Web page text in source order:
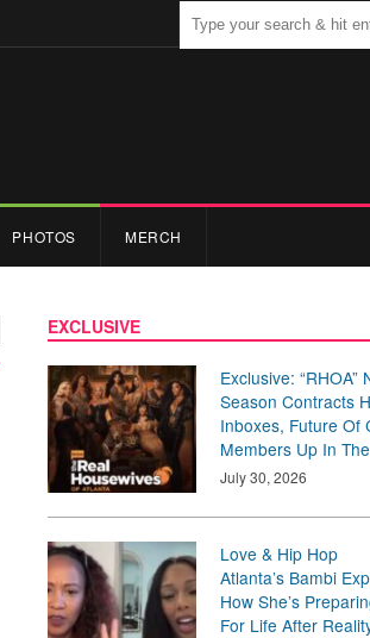
PHOTOS MERCH
EXCLUSIVE
Exclusive: “RHOA”
Season Contracts
Inboxes, Future Of
Members Up In
July 30, 2026
Love & Hip Hop
Atlanta’s Bambi
How She’s
For Life After